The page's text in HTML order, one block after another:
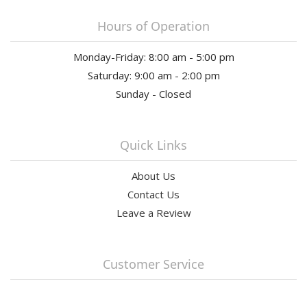
Hours of Operation
Monday-Friday: 8:00 am - 5:00 pm
Saturday: 9:00 am - 2:00 pm
Sunday - Closed
Quick Links
About Us
Contact Us
Leave a Review
Customer Service